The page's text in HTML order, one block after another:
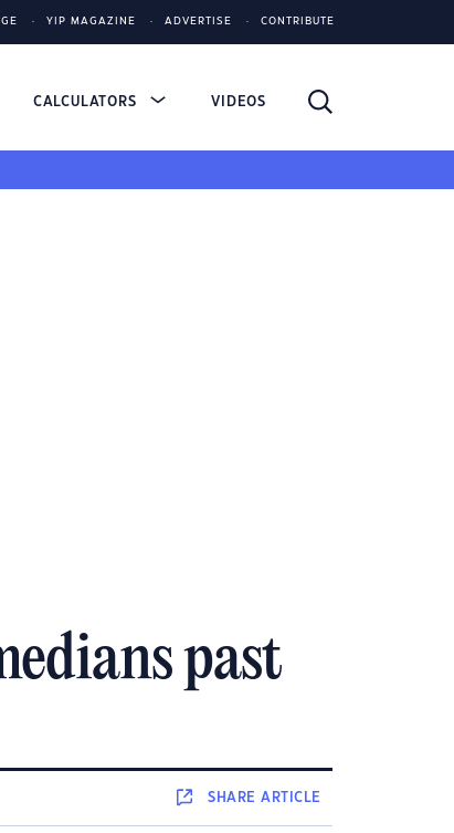
YIP MAGAZINE ADVERTISE CONTRIBUTE
CALCULATORS VIDEOS
past
SHAREARTICLE